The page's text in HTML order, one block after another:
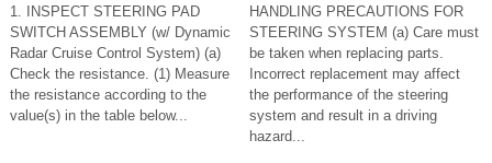
1. INSPECT STEERING PAD
SWITCH ASSEMBLY (w/ Dynamic
Radar Cruise Control System) (a)
Check the resistance. (1) Measure
the resistance according to the
value(s) in the table below...
HANDLING PRECAUTIONS FOR
STEERING SYSTEM (a) Care must
be taken when replacing parts.
Incorrect replacement may affect
the performance of the steering
system and result in a driving
hazard...